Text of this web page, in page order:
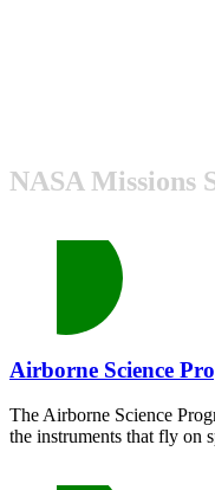
NASA Missions
Airborne Science
The Airborne Science
the instruments that fly on